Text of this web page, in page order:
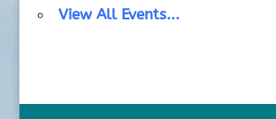
View All Events...